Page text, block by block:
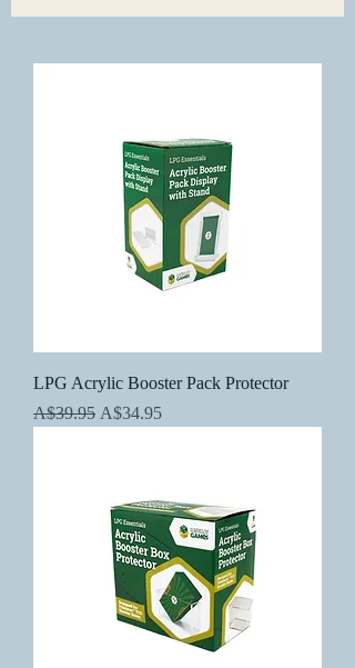
LPG Acrylic Booster Pack Protector
Regular Price
A$39.95 Sale Price
A$34.95